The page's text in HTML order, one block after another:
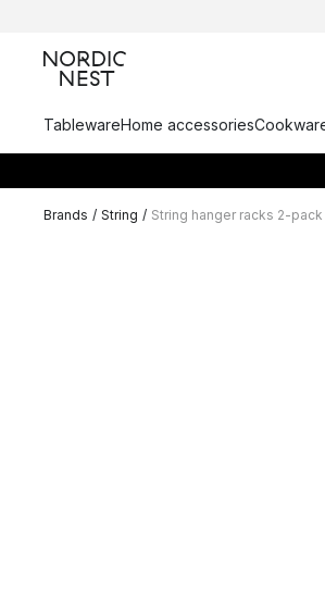
TablewareHome accessories
Brands / String / String hanger racks 2-pack